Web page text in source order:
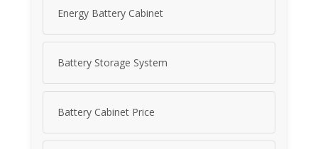
Energy Battery Cabinet
Battery Storage System
Battery Cabinet Price